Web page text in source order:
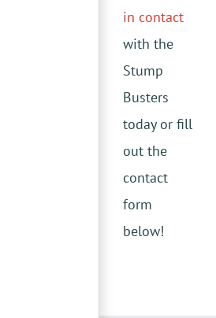
in contact
with the
Stump
Busters
today or fill
out the
contact
form
below!